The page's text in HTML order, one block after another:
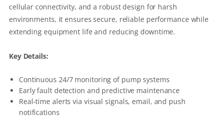
cellular connectivity, and a robust design for harsh
environments, it ensures secure, reliable performance while
extending equipment life and reducing downtime.
Key Details:
Continuous 24/7 monitoring of pump systems
Early fault detection and predictive maintenance
Real-time alerts via visual signals, email, and push
notifications